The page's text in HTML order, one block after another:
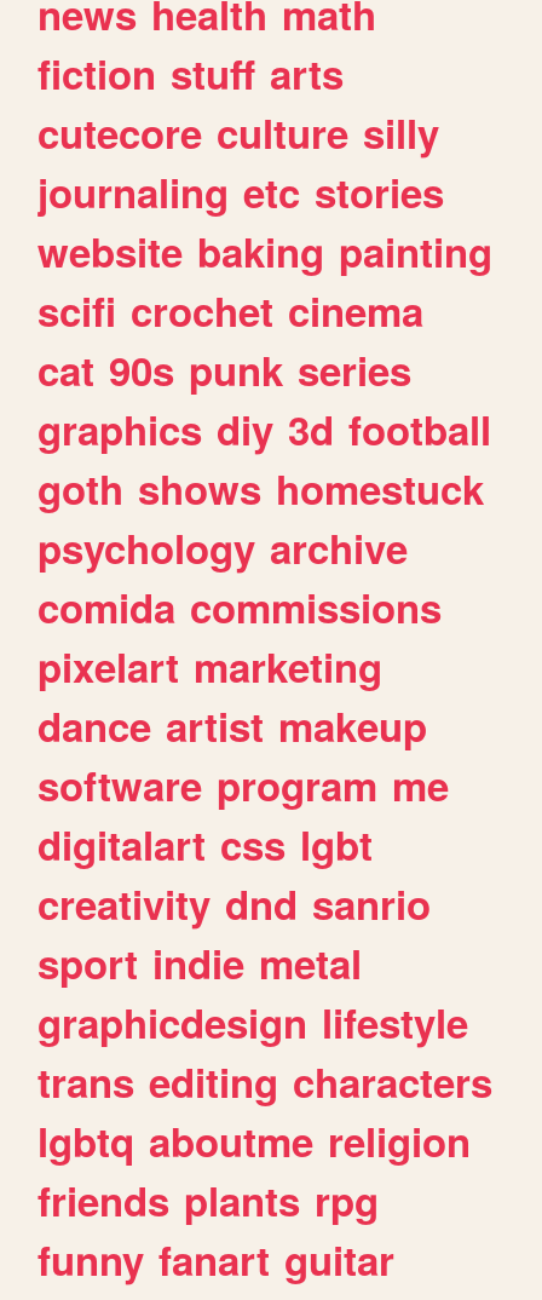
news health math
fiction stuff arts
cutecore culture silly
journaling etc stories
website baking painting
scifi crochet cinema
cat 90s punk series
graphics diy 3d football
goth shows homestuck
psychology archive
comida commissions
pixelart marketing
dance artist makeup
software program me
digitalart css lgbt
creativity dnd sanrio
sport indie metal
graphicdesign lifestyle
trans editing characters
lgbtq aboutme religion
friends plants rpg
funny fanart guitar